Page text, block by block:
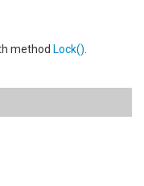
method Lock()